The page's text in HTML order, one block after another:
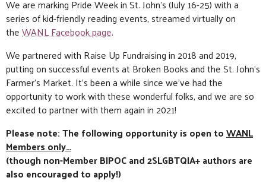
We are marking Pride Week in St. John’s (July 16-25) with a
series of kid-friendly reading events, streamed virtually on
theWANL Facebook page.
We partnered with Raise Up Fundraising in 2018 and 2019,
putting on successful events at Broken Books and the St. John’s
Farmer’s Market. It’s been a while since we’ve had the
opportunity to work with these wonderful folks, and we are so
excited to partner with them again in 2021!
Please note: The following opportunity is open toWANL
Members only…
(though non-Member BIPOC and 2SLGBTQIA+ authors are
also encouraged to apply!)